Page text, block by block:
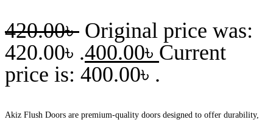
420.00৳ Original price was:
420.00৳ .400.00৳ Current
price is: 400.00৳ .
Akiz Flush Doors are premium-quality doors designed to offer durability,